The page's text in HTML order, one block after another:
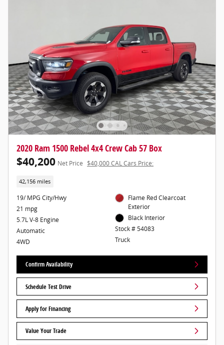
2020 Ram 1500 Rebel 4x4 Crew Cab 57 Box
$40,200 Net Price $40,000 CAL Cars Price:
42,156 miles
19/ MPG City/Hwy
21 mpg
5.7L V-8 Engine
Automatic
4WD
Flame Red Clearcoat
Exterior
Black Interior
Stock # 54083
Truck
Confirm Availability
Schedule Test Drive
Apply for Financing
Value Your Trade